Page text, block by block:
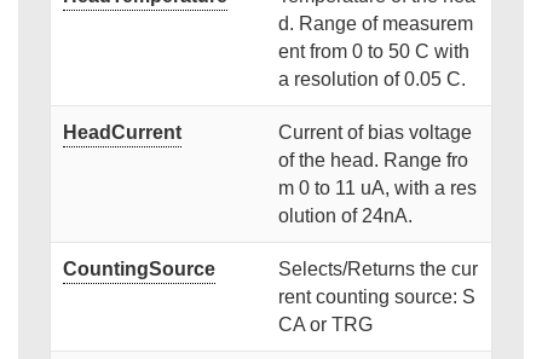
d. Range of measurem
ent from 0 to 50 C with
a resolution of 0.05 C.
HeadCurrent
Current of bias voltage
of the head. Range fro
m 0 to 11 uA, with a res
olution of 24nA.
CountingSource
Selects/Returns the cur
rent counting source: S
CA or TRG